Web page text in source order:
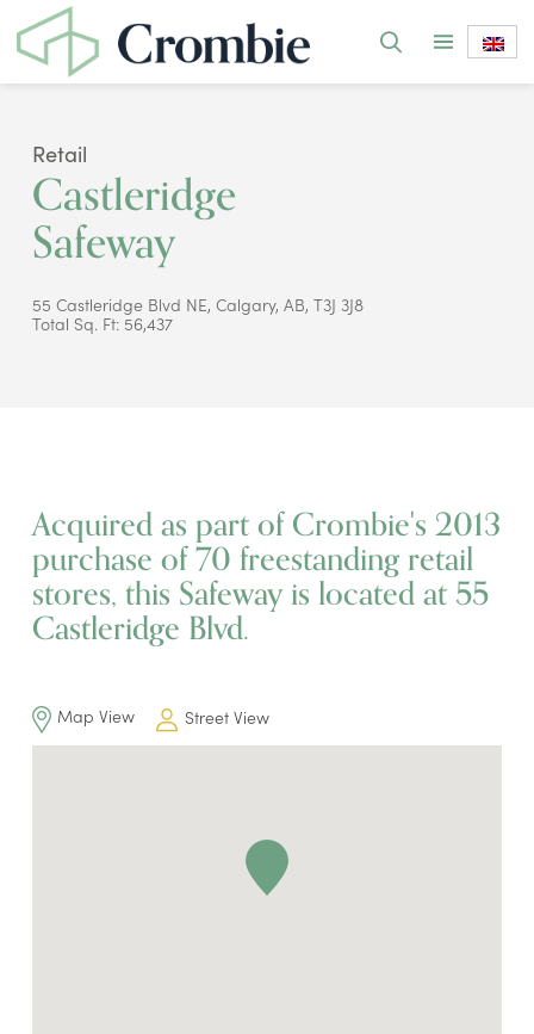
Retail
Castleridge
Safeway
55 Castleridge Blvd NE, Calgary, AB, T3J 3J8
Total Sq. Ft: 56,437
Acquired as part of Crombie's 2013
purchase of 70 freestanding retail
stores, this Safeway is located at 55
Castleridge Blvd.
Map View Street View